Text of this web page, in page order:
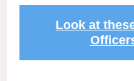
Look at